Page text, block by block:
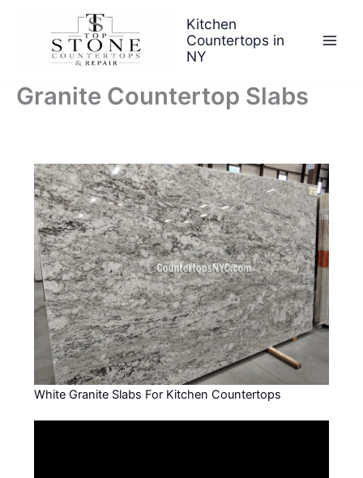
Kitchen
Countertops in
NY
Granite Countertop Slabs
White Granite Slabs For Kitchen Countertops